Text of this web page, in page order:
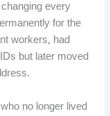
every
for the
workers, had
but later moved
no longer lived